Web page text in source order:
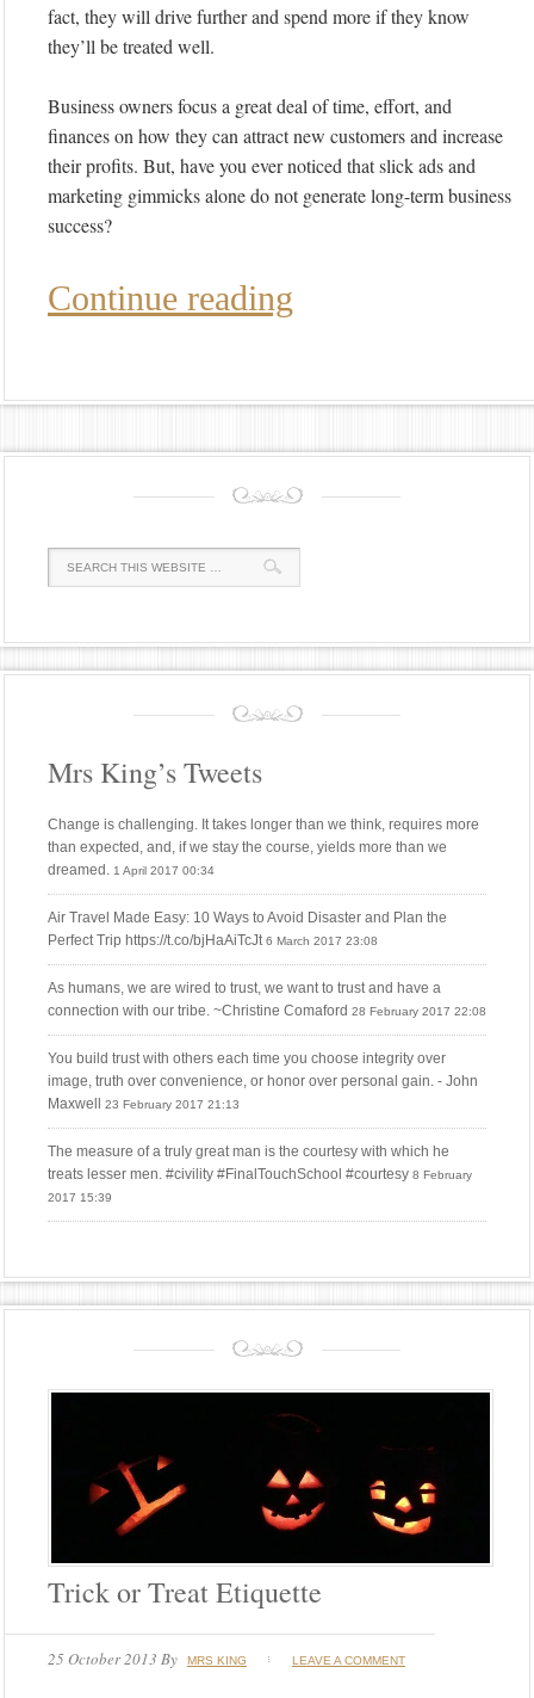
fact, they will drive further and spend more if they know
they’ll be treated well.
Business owners focus a great deal of time, effort, and
finances on how they can attract new customers and increase
their profits. But, have you ever noticed that slick ads and
marketing gimmicks alone do not generate long-term business
success?
Continue reading
Mrs King’s Tweets
Change is challenging. It takes longer than we think, requires more
than expected, and, if we stay the course, yields more than we
dreamed.
1 April 2017 00:34
Air Travel Made Easy: 10 Ways to Avoid Disaster and Plan the
Perfect Trip https://t.co/bjHaAiTcJt 6 March 2017 23:08
As humans, we are wired to trust, we want to trust and have a
connection with our tribe. ~Christine Comaford 28 February 2017 22:08
You build trust with others each time you choose integrity over
image, truth over convenience, or honor over personal gain. - John
Maxwell 23 February 2017 21:13
The measure of a truly great man is the courtesy with which he
treats lesser men. #civility #FinalTouchSchool #courtesy 8 February
2017 15:39
Trick or Treat Etiquette
25 October 2013 By MRS KING LEAVE A COMMENT